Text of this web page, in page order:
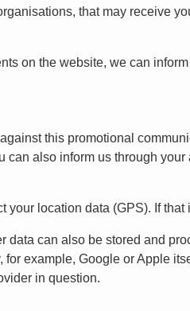
that may receive
on the website, we can
this promotional
can also inform us through
your location data (GPS). If
data can also be stored and
for example, Google or Apple
in question.